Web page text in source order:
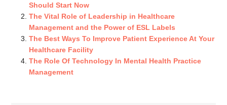
Should Start Now
The Vital Role of Leadership in Healthcare
Management and the Power of ESL Labels
The Best Ways To Improve Patient Experience At Your
Healthcare Facility
The Role Of Technology In Mental Health Practice
Management